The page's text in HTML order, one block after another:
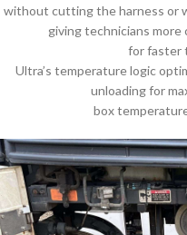
without cutting the harness or
giving technicians
for faster
Ultra’s temperature logic
unloading for
box